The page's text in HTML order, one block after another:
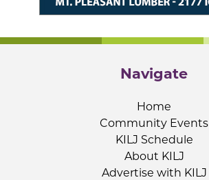
Navigate
Home
Community Events
KILJ Schedule
About KILJ
Advertise with KILJ